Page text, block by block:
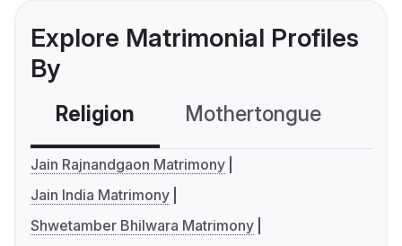
Explore Matrimonial Profiles
By
Religion Mothertongue
Jain Rajnandgaon Matrimony
Jain India Matrimony
Shwetamber Bhilwara Matrimony